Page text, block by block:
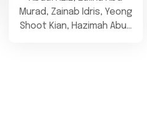
Murad, Zainab Idris, Yeong
Shoot Kian, Hazimah Abu…